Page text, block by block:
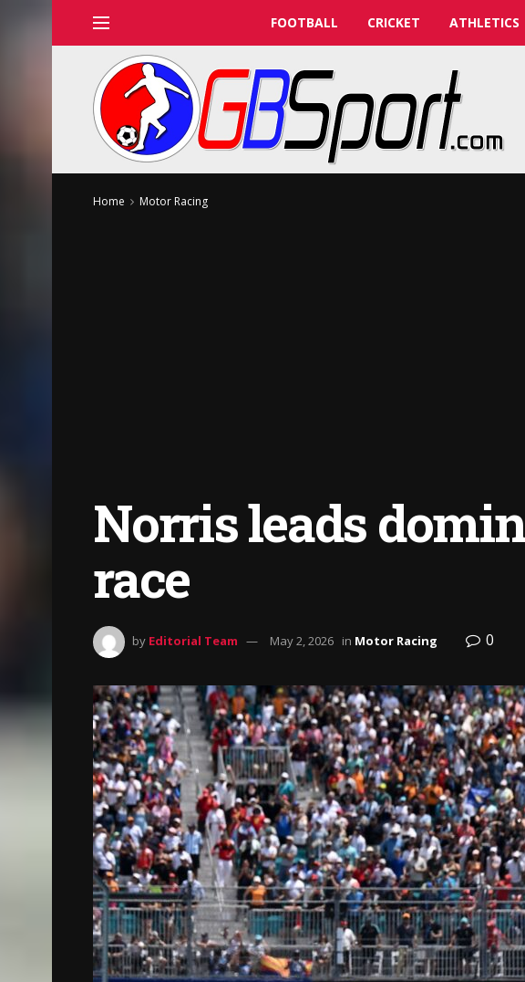
FOOTBALL CRICKET ATHLETICS
Home Motor Racing
Norris leads
race
by Editorial Team May 2, 2026 in Motor Racing 0